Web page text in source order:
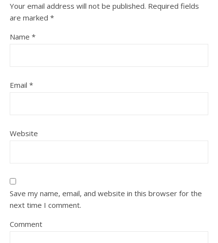
Your email address will not be published. Required fields
are marked *
Name *
Email *
Website
Save my name, email, and website in this browser for the
next time I comment.
Comment